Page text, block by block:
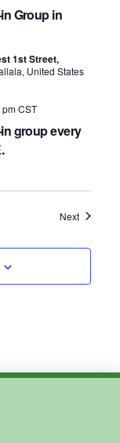
Group in
1st Street,
United States
group every
pm CST
NextEvents